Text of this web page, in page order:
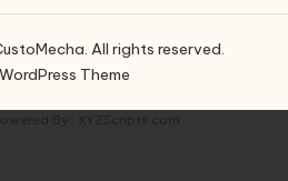
All rights reserved.
Theme